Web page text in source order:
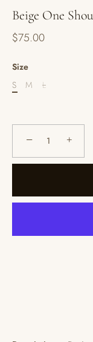
Beige One
$75.00
Size
S
M L
− +